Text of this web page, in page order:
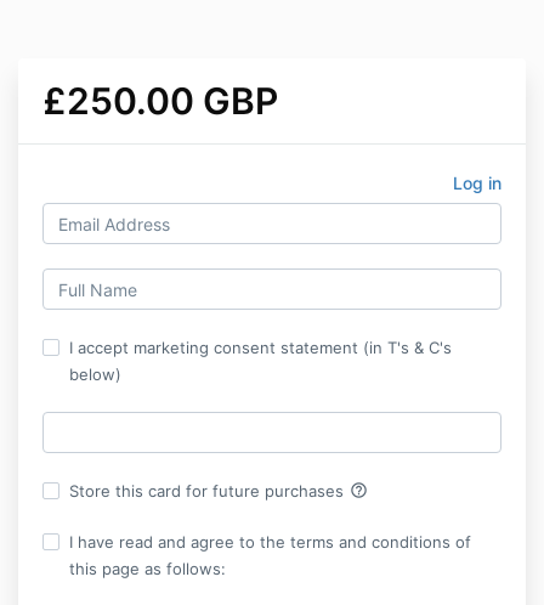
£250.00 GBP
Log in
I accept marketing consent statement (in T's & C's
below)
Store this card for future purchases help_outline
I have read and agree to the terms and conditions of
this page as follows: